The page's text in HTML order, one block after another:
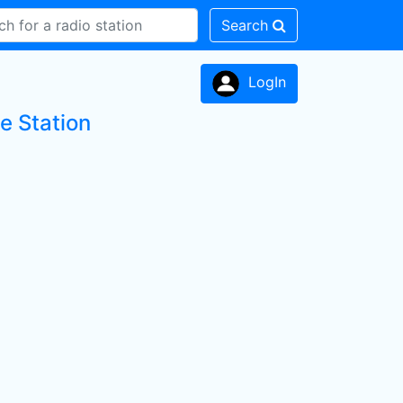
Search
LogIn
Station